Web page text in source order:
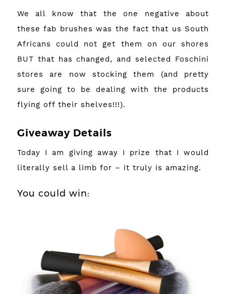
We all know that the one negative about
these fab brushes was the fact that us South
Africans could not get them on our shores
BUT that has changed, and selected Foschini
stores are now stocking them (and pretty
sure going to be dealing with the products
flying off their shelves!!!).
Giveaway Details
Today I am giving away I prize that I would
literally sell a limb for – it truly is amazing.
You could win: